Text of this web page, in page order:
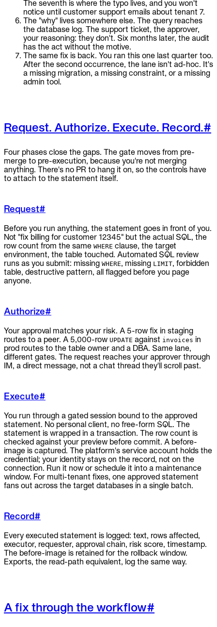
The seventh is where the typo lives, and you won't
notice until customer support emails about tenant 7.
The "why" lives somewhere else. The query reaches
the database log. The support ticket, the approver,
your reasoning: they don't. Six months later, the audit
has the act without the motive.
The same fix is back. You ran this one last quarter too.
After the second occurrence, the lane isn't ad-hoc. It's
a missing migration, a missing constraint, or a missing
admin tool.
Request. Authorize. Execute. Record.#
Four phases close the gaps. The gate moves from pre-
merge to pre-execution, because you're not merging
anything. There's no PR to hang it on, so the controls have
to attach to the statement itself.
Request#
Before you run anything, the statement goes in front of you.
Not "fix billing for customer 12345" but the actual SQL, the
row count from the same WHERE clause, the target
environment, the table touched. Automated SQL review
runs as you submit: missing WHERE, missing LIMIT, forbidden
table, destructive pattern, all flagged before you page
anyone.
Authorize#
Your approval matches your risk. A 5-row fix in staging
routes to a peer. A 5,000-row UPDATE against invoices in
prod routes to the table owner and a DBA. Same lane,
different gates. The request reaches your approver through
IM, a direct message, not a chat thread they'll scroll past.
Execute#
You run through a gated session bound to the approved
statement. No personal client, no free-form SQL. The
statement is wrapped in a transaction. The row count is
checked against your preview before commit. A before-
image is captured. The platform's service account holds the
credential; your identity stays on the record, not on the
connection. Run it now or schedule it into a maintenance
window. For multi-tenant fixes, one approved statement
fans out across the target databases in a single batch.
Record#
Every executed statement is logged: text, rows affected,
executor, requester, approval chain, risk score, timestamp.
The before-image is retained for the rollback window.
Exports, the read-path equivalent, log the same way.
A fix through the workflow#